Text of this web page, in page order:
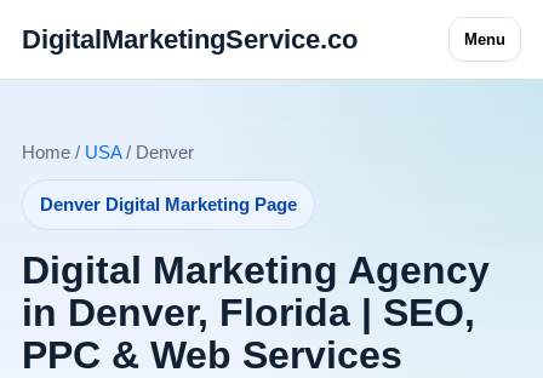
DigitalMarketingService.co Menu
Home / USA/ Denver
Denver Digital Marketing Page
Digital Marketing Agency
in Denver, Florida | SEO,
PPC & Web Services